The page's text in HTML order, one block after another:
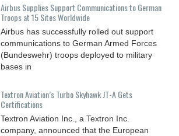
Airbus Supplies Support Communications to German
Troops at 15 Sites Worldwide
Airbus has successfully rolled out support
communications to German Armed Forces
(Bundeswehr) troops deployed to military
bases in
Textron Aviation’s Turbo Skyhawk JT-A Gets
Certifications
Textron Aviation Inc., a Textron Inc.
company, announced that the European